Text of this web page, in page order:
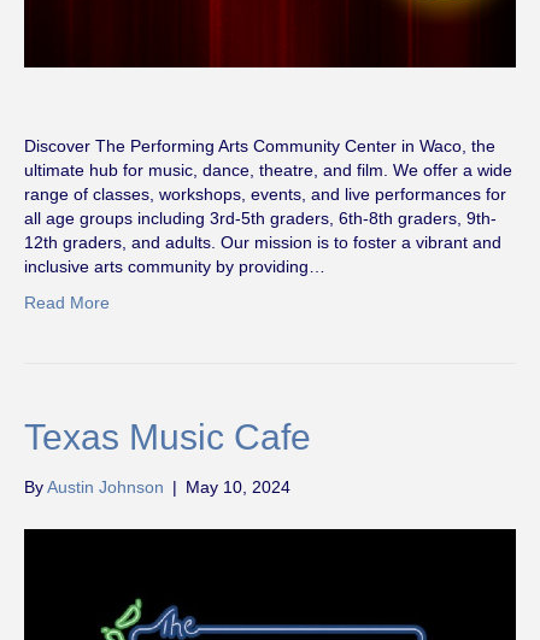
Discover The Performing Arts Community Center in Waco, the
ultimate hub for music, dance, theatre, and film. We offer a wide
range of classes, workshops, events, and live performances for
all age groups including 3rd-5th graders, 6th-8th graders, 9th-
12th graders, and adults. Our mission is to foster a vibrant and
inclusive arts community by providing…
Read More
Texas Music Cafe
ByAustin Johnson | May 10, 2024